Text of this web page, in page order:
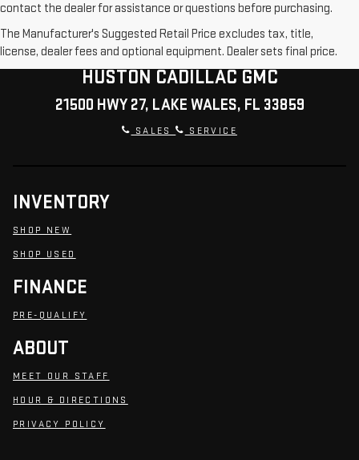
contact the dealer for assistance or questions before purchasing.
The Manufacturer's Suggested Retail Price excludes tax, title,
license, dealer fees and optional equipment. Dealer sets final price.
HUSTON CADILLAC GMC
21500 HWY 27, LAKE WALES, FL 33859
SALES SERVICE
INVENTORY
SHOP NEW
SHOP USED
FINANCE
PRE-QUALIFY
ABOUT
MEET OUR STAFF
HOUR & DIRECTIONS
PRIVACY POLICY